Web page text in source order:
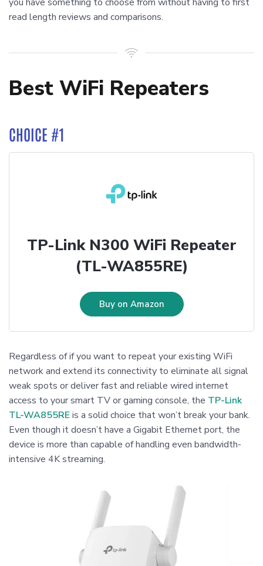
read length reviews and comparisons.
Best WiFi Repeaters
CHOICE #1
TP-Link N300 WiFi Repeater
(TL-WA855RE)
Buy on Amazon
Regardless of if you want to repeat your existing WiFi
network and extend its connectivity to eliminate all signal
weak spots or deliver fast and reliable wired internet
access to your smart TV or gaming console, the TP-Link
TL-WA855REis a solid choice that won’t break your bank.
Even though it doesn’t have a Gigabit Ethernet port, the
device is more than capable of handling even bandwidth-
intensive 4K streaming.